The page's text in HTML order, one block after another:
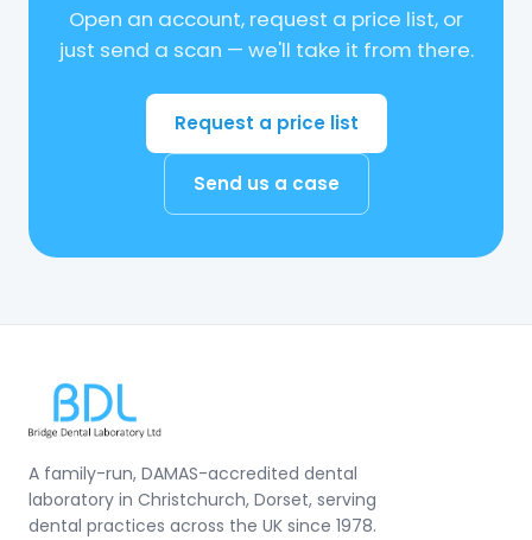
Open an account, request a price list, or
just send a scan — we'll take it from there.
Request a price list
Send us a case
A family-run, DAMAS-accredited dental
laboratory in Christchurch, Dorset, serving
dental practices across the UK since 1978.